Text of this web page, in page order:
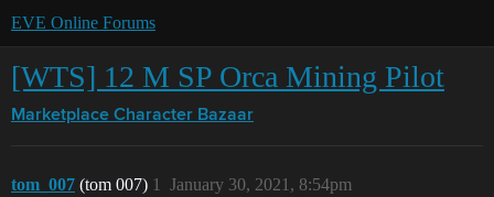
EVE Online Forums
[WTS] 12 M SP Orca Mining Pilot
Marketplace Character Bazaar
tom_007 (tom 007) January 30, 2021, 8:54pm
1